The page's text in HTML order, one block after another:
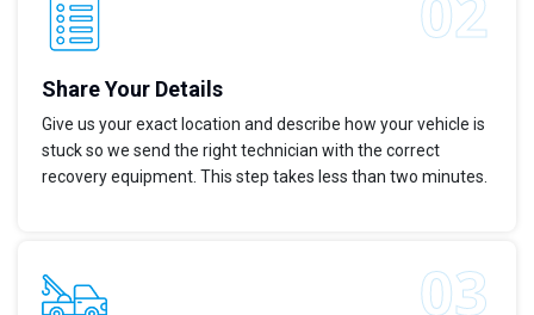
Share Your Details
Give us your exact location and describe how your vehicle is
stuck so we send the right technician with the correct
recovery equipment. This step takes less than two minutes.